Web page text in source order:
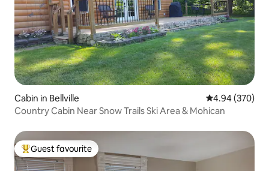
Cabin in Bellville 4.94 out of 5
4.94 (370)
Country Cabin Near Snow Trails Ski Area & Mohican
Top guest favourite
Guest favourite